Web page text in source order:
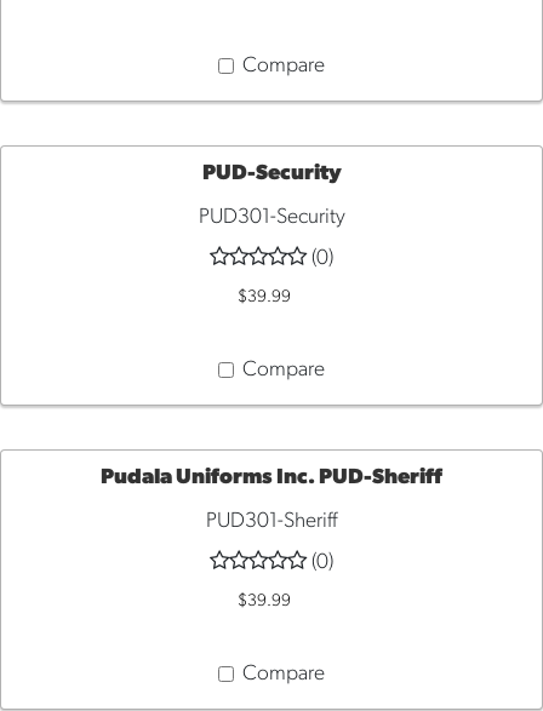
Compare
QUICK
PUD-Security
PUD301-Security
(0)
$39.99
Compare
QUICK
Pudala Uniforms Inc. PUD-Sheriff
PUD301-Sheriff
(0)
$39.99
Compare